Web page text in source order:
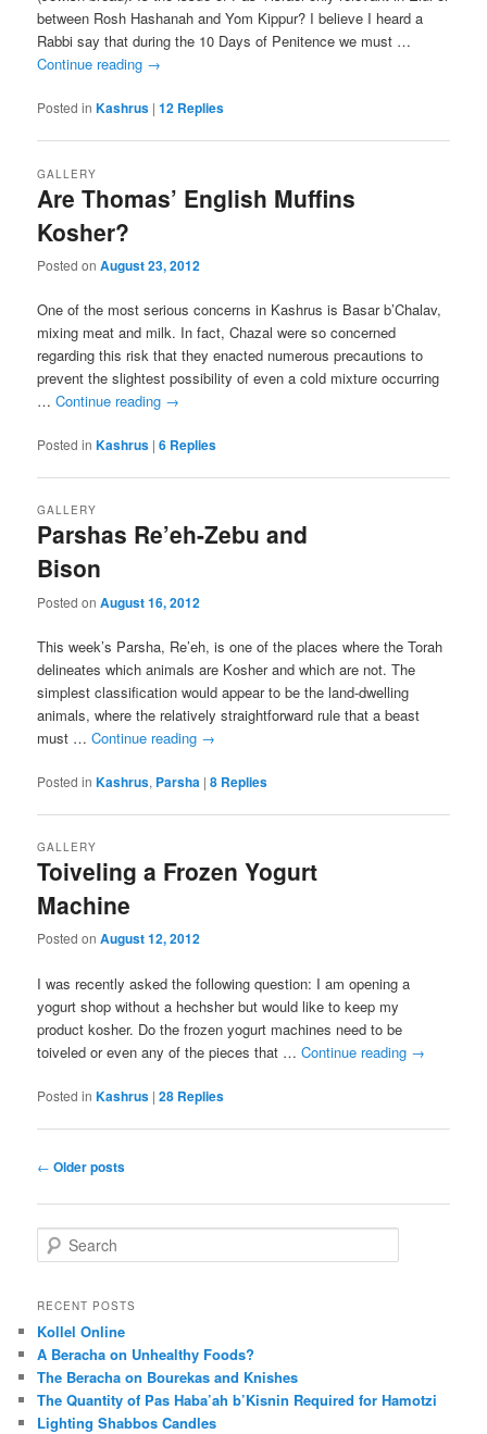
between Rosh Hashanah and Yom Kippur? I believe I heard a
Rabbi say that during the 10 Days of Penitence we must …
Continue reading →
Posted in Kashrus |12 Replies
Are Thomas’ English Muffins
Kosher?
GALLERY
Posted onAugust 23, 2012
One of the most serious concerns in Kashrus is Basar b’Chalav,
mixing meat and milk. In fact, Chazal were so concerned
regarding this risk that they enacted numerous precautions to
prevent the slightest possibility of even a cold mixture occurring
…Continue reading →
Posted in Kashrus |6 Replies
Parshas Re’eh-Zebu and
Bison
GALLERY
Posted onAugust 16, 2012
This week’s Parsha, Re’eh, is one of the places where the Torah
delineates which animals are Kosher and which are not. The
simplest classification would appear to be the land-dwelling
animals, where the relatively straightforward rule that a beast
must …Continue reading →
Posted in Kashrus, Parsha |8 Replies
Toiveling a Frozen Yogurt
Machine
GALLERY
Posted onAugust 12, 2012
I was recently asked the following question: I am opening a
yogurt shop without a hechsher but would like to keep my
product kosher. Do the frozen yogurt machines need to be
toiveled or even any of the pieces that …Continue reading →
Posted in Kashrus |28 Replies
Post
← Older posts
e
r
h
RECENT POSTS
Kollel Online
A Beracha on Unhealthy Foods?
The Beracha on Bourekas and Knishes
The Quantity of Pas Haba’ah b’Kisnin Required for Hamotzi
Lighting Shabbos Candles